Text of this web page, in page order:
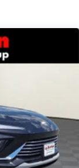
the cabin for
active
for
for compatible